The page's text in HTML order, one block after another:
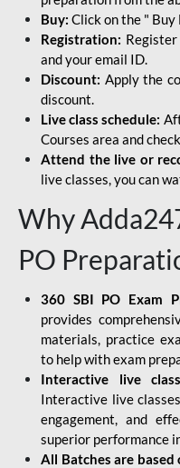
Buy: Click on the "
Registration:
and your email ID.
Discount: Apply the
discount.
Live class schedule:
Courses area and
Attend the live or
live classes, you can
Why
PO
360 SBI PO Exam
provides
materials, practice
to help with exam
Interactive live
Interactive live
engagement, and
superior performance
All Batches are based